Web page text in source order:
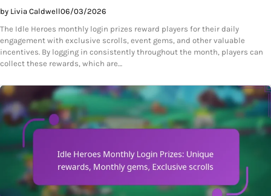
by Livia Caldwell06/03/2026
The Idle Heroes monthly login prizes reward players for their daily
engagement with exclusive scrolls, event gems, and other valuable
incentives. By logging in consistently throughout the month, players can
collect these rewards, which are…